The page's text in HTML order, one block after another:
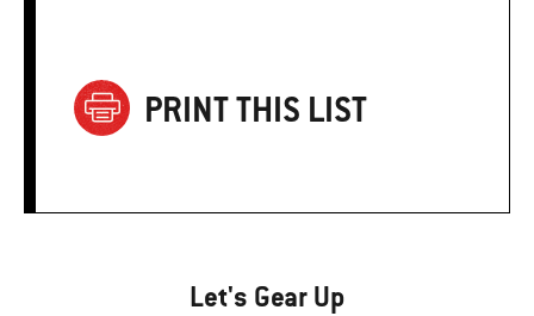
PRINT THIS LIST
Let's Gear Up